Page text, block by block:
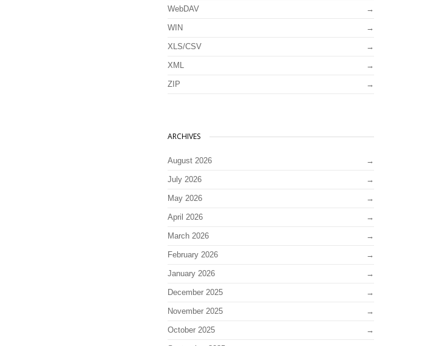
WebDAV
WIN
XLS/CSV
XML
ZIP
ARCHIVES
August 2026
July 2026
May 2026
April 2026
March 2026
February 2026
January 2026
December 2025
November 2025
October 2025